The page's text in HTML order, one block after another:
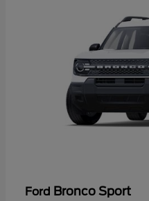
Ford Bronco Sport